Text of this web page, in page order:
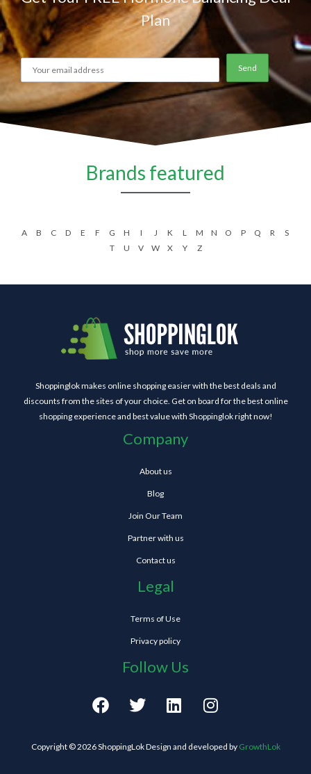
Plan
Brands featured
A B C D E F G H I J K L M N O P Q R
S
T
U V W X Y Z
Shoppinglok makes online shopping easier with the best deals and
discounts from the sites of your choice. Get on board for the best online
shopping experience and best value with Shoppinglok right now!
Company
About us
Blog
Join Our Team
Partner with us
Contact us
Legal
Terms of Use
Privacy policy
Follow Us
F
a
e
T
w
t
L
i
k
I
n
t
Copyright © 2026 ShoppingLok Design and developed by GrowthLok